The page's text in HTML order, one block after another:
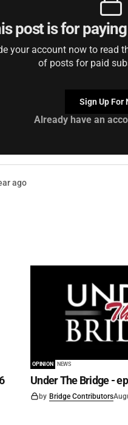
post is for
your account now to read
of posts for paid
Sign Up For
Already have an
ago
OPINION NEWS
Under The Bridge -
by Bridge Contributors